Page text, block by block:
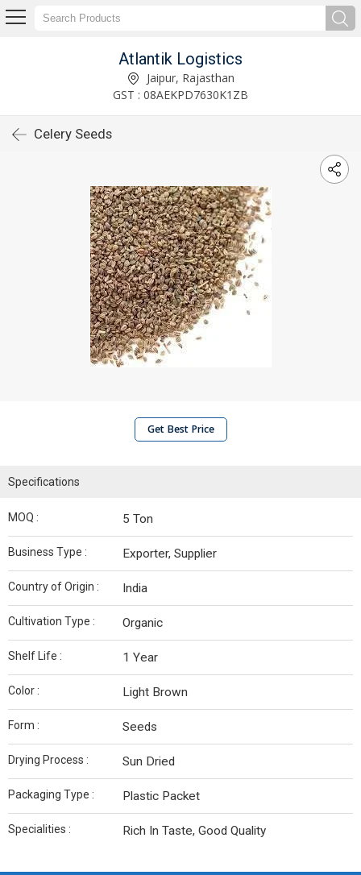
Atlantik Logistics
Jaipur, Rajasthan
GST : 08AEKPD7630K1ZB
Celery Seeds
Get Best Price
Specifications
MOQ : 5 Ton
Business Type : Exporter, Supplier
Country of Origin : India
Cultivation Type : Organic
Shelf Life : 1 Year
Color : Light Brown
Form : Seeds
Drying Process : Sun Dried
Packaging Type : Plastic Packet
Specialities : Rich In Taste, Good Quality